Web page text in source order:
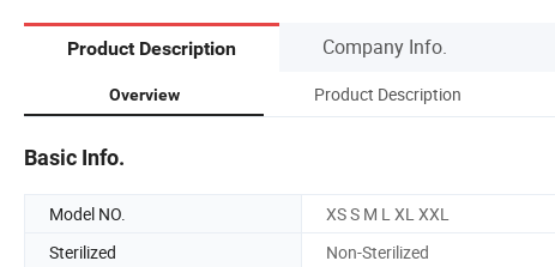
Product Description Company Info.
Overview Product Description
Basic Info.
Model NO. XS S M L XL XXL
Sterilized
Non-Sterilized